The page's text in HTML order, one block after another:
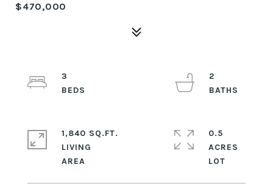
$470,000
3
2
1,840 SQ.FT.
LIVING
0.5
ACRES